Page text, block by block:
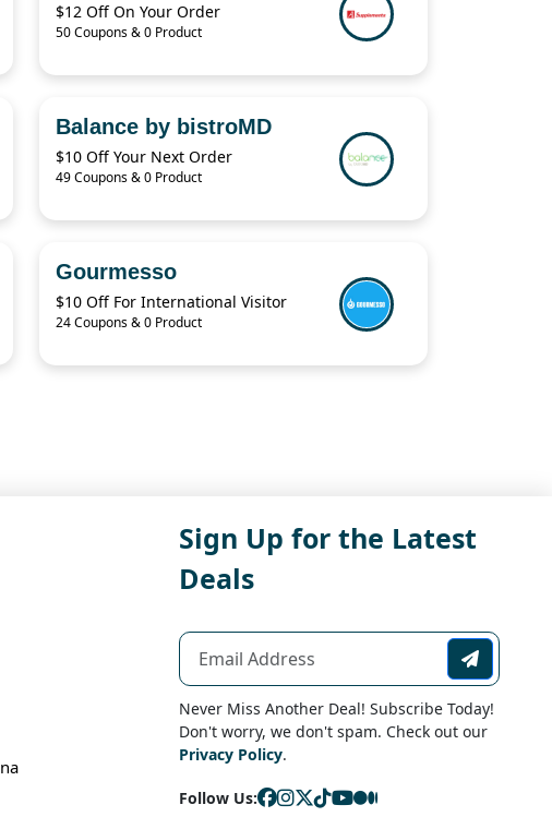
$12 Off On Your Order
50 Coupons & 0 Product
Balance by bistroMD
$10 Off Your Next Order
49 Coupons & 0 Product
Gourmesso
$10 Off For International Visitor
24 Coupons & 0 Product
Sign Up for the Latest
Deals
Never Miss Another Deal! Subscribe Today!
Don't worry, we don't spam. Check out our
Privacy Policy.
Follow Us: